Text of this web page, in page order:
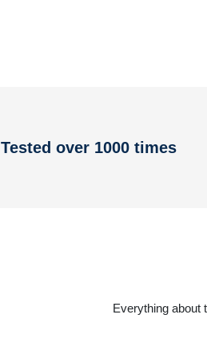
Tested over 1000 times
Everything about